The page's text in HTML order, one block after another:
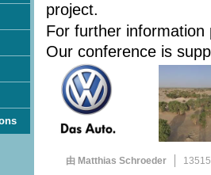
project.
For further
Our conference is
由 Matthias Schroeder